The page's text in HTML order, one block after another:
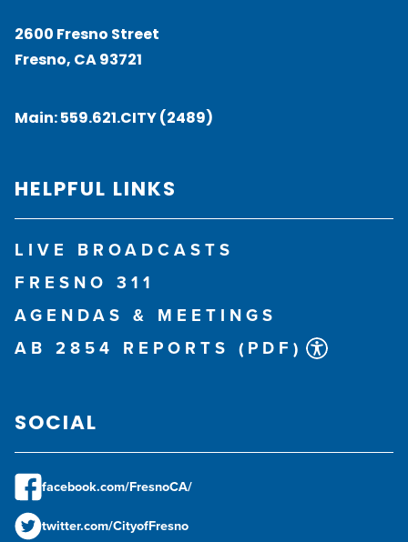
2600 Fresno Street
Fresno, CA 93721
Main:559.621.CITY (2489)
HELPFUL LINKS
LIVE BROADCASTS
FRESNO 311
AGENDAS & MEETINGS
AB 2854 REPORTS (PDF)
SOCIAL
facebook.com/FresnoCA/
twitter.com/CityofFresno